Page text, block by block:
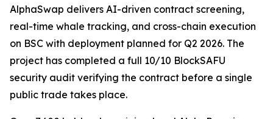
AlphaSwap delivers AI-driven contract screening,
real-time whale tracking, and cross-chain execution
on BSC with deployment planned for Q2 2026. The
project has completed a full 10/10 BlockSAFU
security audit verifying the contract before a single
public trade takes place.